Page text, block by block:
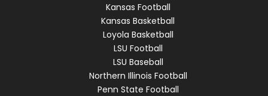
Kansas Football
Kansas Basketball
Loyola Basketball
LSU Football
LSU Baseball
Northern Illinois Football
Penn State Football